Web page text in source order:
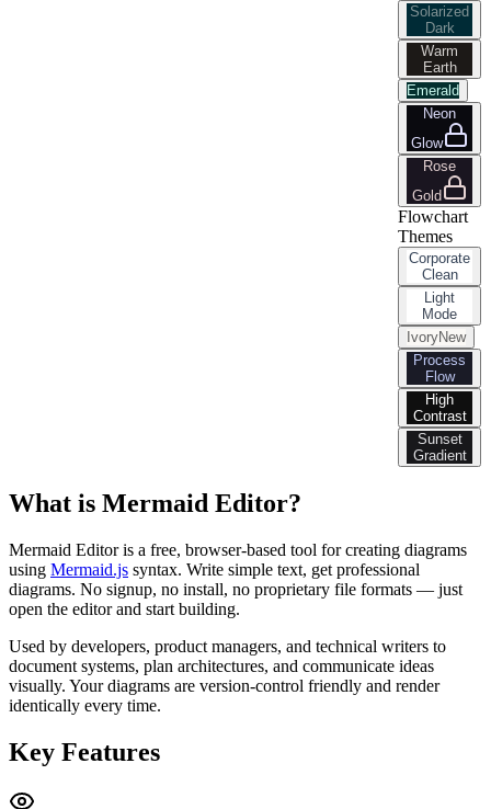
Solarized
Dark
Warm
Earth
Emerald
Neon
Glow
Rose
Gold
Flowchart
Themes
Corporate
Clean
Light
Mode
IvoryNew
Process
Flow
High
Contrast
Sunset
Gradient
What is Mermaid Editor?
Mermaid Editor is a free, browser-based tool for creating diagrams
using Mermaid.js syntax. Write simple text, get professional
diagrams. No signup, no install, no proprietary file formats — just
open the editor and start building.
Used by developers, product managers, and technical writers to
document systems, plan architectures, and communicate ideas
visually. Your diagrams are version-control friendly and render
identically every time.
Key Features